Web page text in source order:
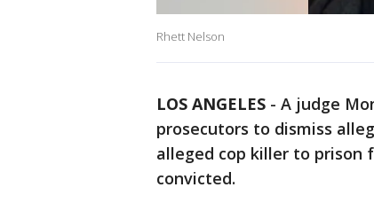
Rhett Nelson
LOS ANGELES - A judge
prosecutors to dismiss
alleged cop killer to
convicted.